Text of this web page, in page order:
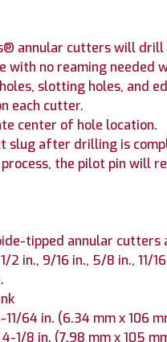
annular cutters will
with no reaming needed
slotting holes, and
each cutter.
center of hole location.
slug after drilling is
the pilot pin will
tipped annular
2 in., 9/16 in., 5/8 in., 11/
11/64 in. (6.34 mm x 106
1/8 in. (7.98 mm x 105